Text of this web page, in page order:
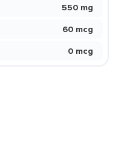
550 mg
60 mcg
0 mcg